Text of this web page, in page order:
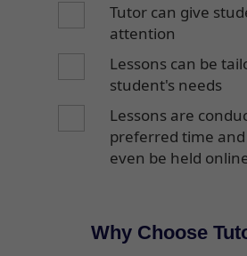
Tutor can give
attention
Lessons can be
student's needs
Lessons are
preferred time and
even be held
Why Choose